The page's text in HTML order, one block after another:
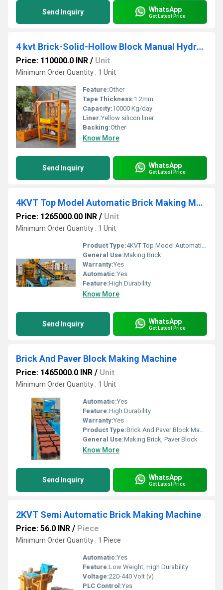
Send Inquiry WhatsApp
Get Latest Price
4 kvt Brick-Solid-Hollow Block Manual Hydraulic Press Machine
Price: 110000.0 INR / Unit
Minimum Order Quantity : 1 Unit
Feature:Other
Tape Thickness:1.2mm
Capacity:10000 Kg/day
Liner:Yellow silicon liner
Backing:Other
Know More
Send Inquiry WhatsApp
Get Latest Price
4KVT Top Model Automatic Brick Making Machine
Price: 1265000.00 INR / Unit
Minimum Order Quantity : 1 Unit
Product Type:4KVT Top Model Automatic Brick Making Machine
General Use:Making Brick
Warranty:Yes
Automatic:Yes
Feature:High Durability
Know More
Send Inquiry WhatsApp
Get Latest Price
Brick And Paver Block Making Machine
Price: 1465000.0 INR / Unit
Minimum Order Quantity : 1 Unit
Automatic:Yes
Feature:High Durability
Warranty:Yes
Product Type:Brick And Paver Block Making Machine
General Use:Making Brick, Paver Block
Know More
Send Inquiry WhatsApp
Get Latest Price
2KVT Semi Automatic Brick Making Machine
Price: 56.0 INR / Piece
Minimum Order Quantity : 1 Piece
Automatic:Yes
Feature:Low Weight, High Durability
Voltage:220-440 Volt (v)
PLC Control:Yes